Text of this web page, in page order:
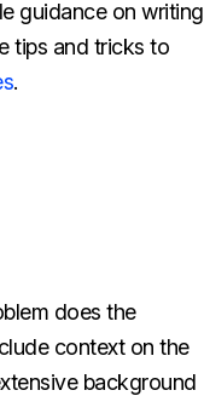
guidance on writing
tips and tricks to
.
does the
context on the
background